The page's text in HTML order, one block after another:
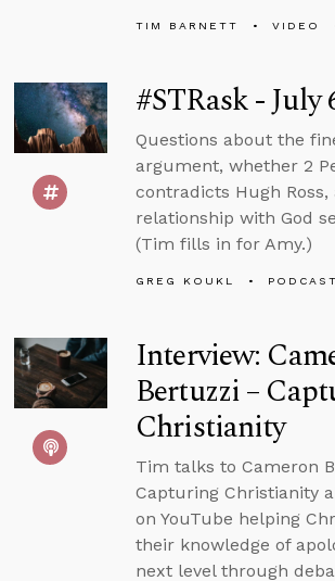
TIM BARNETT VIDEO
#STRask - July
Questions about the
argument, whether 2
contradicts Hugh Ross,
relationship with God
(Tim fills in for Amy.)
GREG KOUKL PODCAST
Interview:
Bertuzzi –
Christianity
Tim talks to Cameron
Capturing Christianity
on YouTube helping
their knowledge of
next level through